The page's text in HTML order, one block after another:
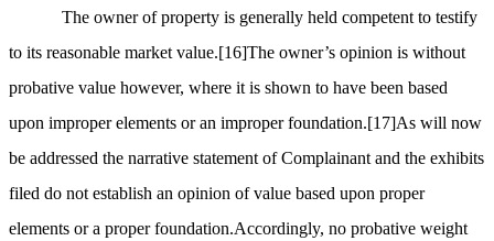
The owner of property is generally held competent to testify
to its reasonable market value.[16]The owner’s opinion is without
probative value however, where it is shown to have been based
upon improper elements or an improper foundation.[17]As will now
be addressed the narrative statement of Complainant and the exhibits
filed do not establish an opinion of value based upon proper
elements or a proper foundation.Accordingly, no probative weight